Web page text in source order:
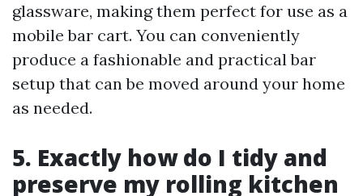
glassware, making them perfect for use as a
mobile bar cart. You can conveniently
produce a fashionable and practical bar
setup that can be moved around your home
as needed.
5. Exactly how do I tidy and
preserve my rolling kitchen